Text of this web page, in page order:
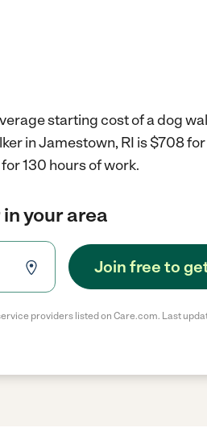
starting cost of a dog
in Jamestown, RI is $708
130 hours of work.
your area
Join free to
providers listed on Care.com. Last